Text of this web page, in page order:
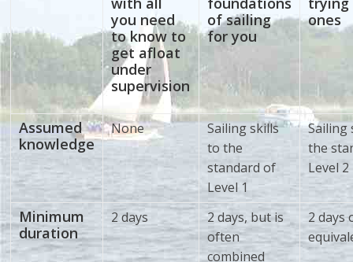
you need
to know to
get afloat
under
supervision
of sailing
for you
ones
Assumed
knowledge
None
Sailing skills
to the
standard of
Level 1
Sailing
the
Level 2
Minimum
duration
2 days
2 days, but is
often
combined
2 days